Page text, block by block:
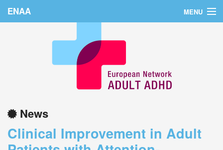
ENAA MENU
Countries
Conferences
News
Clinical Improvement in Adult